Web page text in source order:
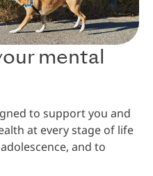
mental
to support you and
at every stage of life
and to